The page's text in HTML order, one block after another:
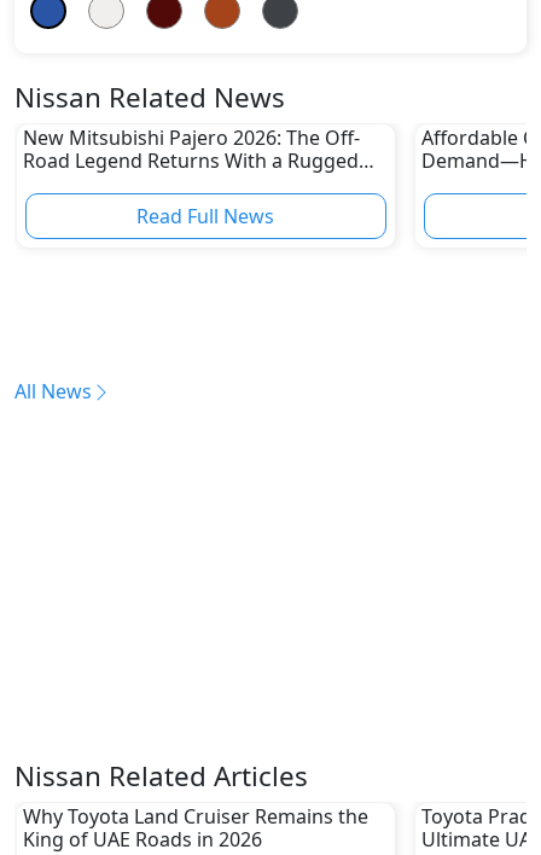
Nissan Related News
New Mitsubishi Pajero 2026: The Off-
Road Legend Returns With a Rugged
Read Full News
Affordable
All News
Nissan Related Articles
Why Toyota Land Cruiser Remains the
King of UAE Roads in 2026
Toyota
Ultimate